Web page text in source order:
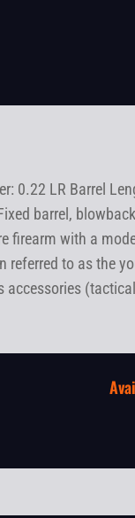
0.22 LR Barrel
barrel,
firearm with a
to as the